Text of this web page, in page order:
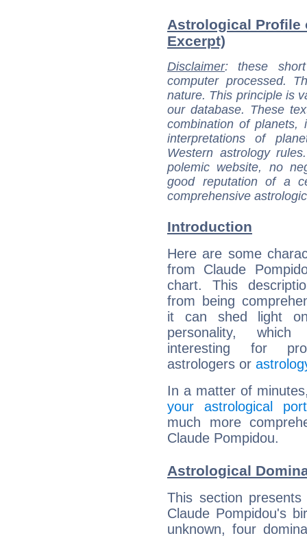
Astrological Profile
Excerpt)
Disclaimer: these
computer processed.
nature. This principle is
our database. These
combination of
interpretations of
Western astrology
polemic website, no
good reputation of a
comprehensive
Introduction
Here are some
from Claude
chart. This
from being
it can shed light
personality,
interesting for
astrologers or
In a matter of
your astrological
much more
Claude Pompidou.
Astrological
This section
Claude Pompidou's
unknown, four